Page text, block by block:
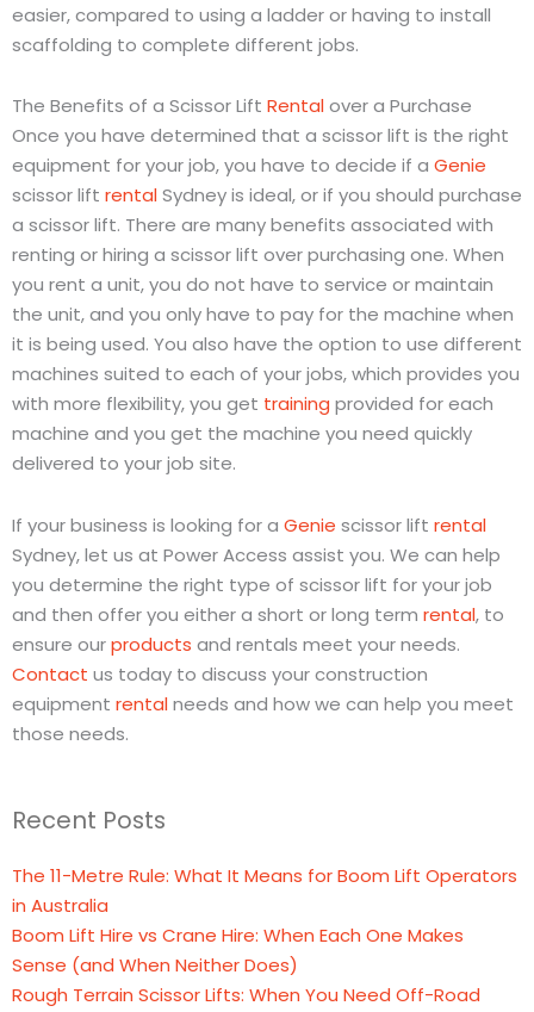
easier, compared to using a ladder or having to install
scaffolding to complete different jobs.
The Benefits of a Scissor Lift Rentalover a Purchase
Once you have determined that a scissor lift is the right
equipment for your job, you have to decide if a Genie
scissor lift rentalSydney is ideal, or if you should purchase
a scissor lift. There are many benefits associated with
renting or hiring a scissor lift over purchasing one. When
you rent a unit, you do not have to service or maintain
the unit, and you only have to pay for the machine when
it is being used. You also have the option to use different
machines suited to each of your jobs, which provides you
with more flexibility, you get training provided for each
machine and you get the machine you need quickly
delivered to your job site.
If your business is looking for a Genie scissor lift rental
Sydney, let us at Power Access assist you. We can help
you determine the right type of scissor lift for your job
and then offer you either a short or long term rental, to
ensure ourproducts and rentals meet your needs.
Contact us today to discuss your construction
equipment rentalneeds and how we can help you meet
those needs.
Recent Posts
The 11-Metre Rule: What It Means for Boom Lift Operators
in Australia
Boom Lift Hire vs Crane Hire: When Each One Makes
Sense (and When Neither Does)
Rough Terrain Scissor Lifts: When You Need Off-Road